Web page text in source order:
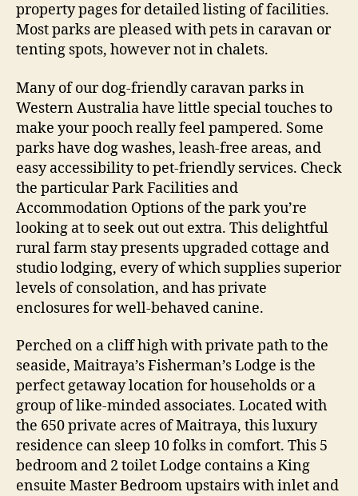
property pages for detailed listing of facilities.
Most parks are pleased with pets in caravan or
tenting spots, however not in chalets.
Many of our dog-friendly caravan parks in
Western Australia have little special touches to
make your pooch really feel pampered. Some
parks have dog washes, leash-free areas, and
easy accessibility to pet-friendly services. Check
the particular Park Facilities and
Accommodation Options of the park you’re
looking at to seek out out extra. This delightful
rural farm stay presents upgraded cottage and
studio lodging, every of which supplies superior
levels of consolation, and has private
enclosures for well-behaved canine.
Perched on a cliff high with private path to the
seaside, Maitraya’s Fisherman’s Lodge is the
perfect getaway location for households or a
group of like-minded associates. Located with
the 650 private acres of Maitraya, this luxury
residence can sleep 10 folks in comfort. This 5
bedroom and 2 toilet Lodge contains a King
ensuite Master Bedroom upstairs with inlet and